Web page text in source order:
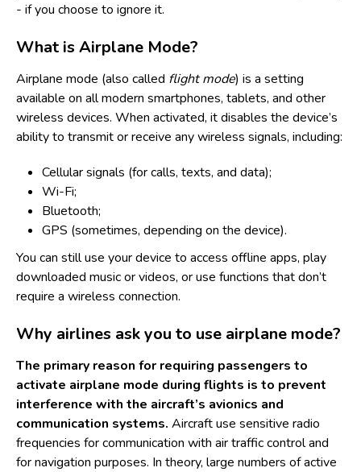
- if you choose to ignore it.
What is Airplane Mode?
Airplane mode (also called flight mode) is a setting
available on all modern smartphones, tablets, and other
wireless devices. When activated, it disables the device’s
ability to transmit or receive any wireless signals, including:
Cellular signals (for calls, texts, and data);
Wi-Fi;
Bluetooth;
GPS (sometimes, depending on the device).
You can still use your device to access offline apps, play
downloaded music or videos, or use functions that don’t
require a wireless connection.
Why airlines ask you to use airplane mode?
The primary reason for requiring passengers to
activate airplane mode during flights is to prevent
interference with the aircraft’s avionics and
communication systems. Aircraft use sensitive radio
frequencies for communication with air traffic control and
for navigation purposes. In theory, large numbers of active